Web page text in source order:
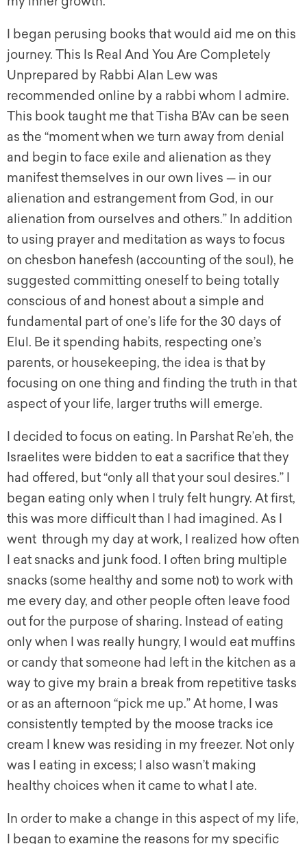
I began perusing books that would aid me on this
journey. This Is Real And You Are Completely
Unprepared by Rabbi Alan Lew was
recommended online by a rabbi whom I admire.
This book taught me that Tisha B’Av can be seen
as the “moment when we turn away from denial
and begin to face exile and alienation as they
manifest themselves in our own lives — in our
alienation and estrangement from God, in our
alienation from ourselves and others.” In addition
to using prayer and meditation as ways to focus
on chesbon hanefesh (accounting of the soul), he
suggested committing oneself to being totally
conscious of and honest about a simple and
fundamental part of one’s life for the 30 days of
Elul. Be it spending habits, respecting one’s
parents, or housekeeping, the idea is that by
focusing on one thing and finding the truth in that
aspect of your life, larger truths will emerge.
I decided to focus on eating. In Parshat Re’eh, the
Israelites were bidden to eat a sacrifice that they
had offered, but “only all that your soul desires.” I
began eating only when I truly felt hungry. At first,
this was more difficult than I had imagined. As I
went through my day at work, I realized how often
I eat snacks and junk food. I often bring multiple
snacks (some healthy and some not) to work with
me every day, and other people often leave food
out for the purpose of sharing. Instead of eating
only when I was really hungry, I would eat muffins
or candy that someone had left in the kitchen as a
way to give my brain a break from repetitive tasks
or as an afternoon “pick me up.” At home, I was
consistently tempted by the moose tracks ice
cream I knew was residing in my freezer. Not only
was I eating in excess; I also wasn’t making
healthy choices when it came to what I ate.
In order to make a change in this aspect of my life,
I began to examine the reasons for my specific